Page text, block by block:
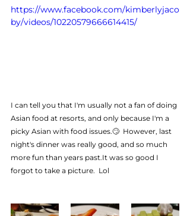
https://www.facebook.com/kimberlyjaco
by/videos/10220579666614415/
I can tell you that I'm usually not a fan of doing
Asian food at resorts, and only because I'm a
picky Asian with food issues.🙄  However, last
night's dinner was really good, and so much
more fun than years past.It was so good I
forgot to take a picture.  Lol